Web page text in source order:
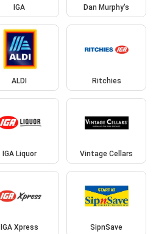
IGA Dan Murphy's
ALDI Ritchies
IGA Liquor Vintage Cellars
IGA Xpress SipnSave